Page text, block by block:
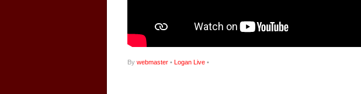
By webmaster • Logan Live •